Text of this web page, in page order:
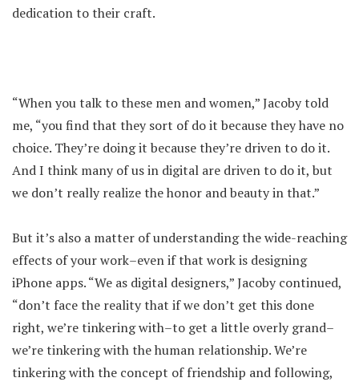
dedication to their craft.
“When you talk to these men and women,” Jacoby told
me, “you find that they sort of do it because they have no
choice. They’re doing it because they’re driven to do it.
And I think many of us in digital are driven to do it, but
we don’t really realize the honor and beauty in that.”
But it’s also a matter of understanding the wide-reaching
effects of your work–even if that work is designing
iPhone apps. “We as digital designers,” Jacoby continued,
“don’t face the reality that if we don’t get this done
right, we’re tinkering with–to get a little overly grand–
we’re tinkering with the human relationship. We’re
tinkering with the concept of friendship and following,